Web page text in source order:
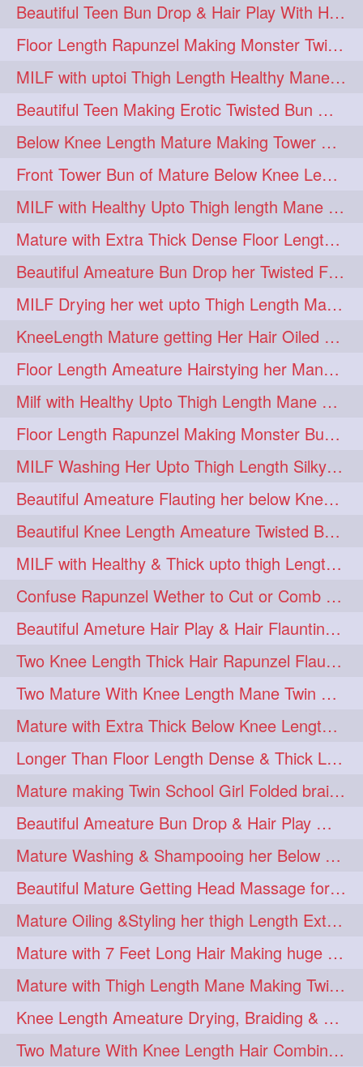
Beautiful Teen Bun Drop & Hair Play With Her Healthy & Silky Below Butt
Floor Length Rapunzel Making Monster Twisted Roller Bun
MILF with uptoi Thigh Length Healthy Mane oiling her beautiful tresses
Beautiful Teen Making Erotic Twisted Bun With Her Knee Length Mane
Below Knee Length Mature Making Tower Bun/ High Knot Bun with her Mane
Front Tower Bun of Mature Below Knee Length Extra Thick Rapunzel
MILF with Healthy Upto Thigh length Mane Making Full Folded raid With Rubber
Mature with Extra Thick Dense Floor Length Mane Twisted Bun Drop & Hair Play
Beautiful Ameature Bun Drop her Twisted Flower Hair Updo
MILF Drying her wet upto Thigh Length Mane with Towel
KneeLength Mature getting Her Hair Oiled & Hair Massage by Hairdresser
Floor Length Ameature Hairstying her Mane In to Huge bun & Decoration with B
Milf with Healthy Upto Thigh Length Mane Braiding Her Wet Hair
Floor Length Rapunzel Making Monster Bun with her Beautiful Mane
MILF Washing Her Upto Thigh Length Silky & Healthy Mane in Bathroom
Beautiful Ameature Flauting her below Knee Length Loose Braid
Beautiful Knee Length Ameature Twisted Bun making & Hair Flaunting
MILF with Healthy & Thick upto thigh Length Mane Getting Burned by Male
Confuse Rapunzel Wether to Cut or Comb Her Below Knee Length Extra Thick Mane
Beautiful Ameture Hair Play & Hair Flaunting with her Beautiful Healthy Mane
Two Knee Length Thick Hair Rapunzel Flaunting & Playing with their Mane
Two Mature With Knee Length Mane Twin Braiding Each Other Knee Length Oiled Hair
Mature with Extra Thick Below Knee Length Mane Heavy oiling by Mom in law
Longer Than Floor Length Dense & Thick Long Hair Play & Flaunting
Mature making Twin School Girl Folded braid With Her Knee Length Mane
Beautiful Ameature Bun Drop & Hair Play With Thing Length Healthy Mane
Mature Washing & Shampooing her Below Knee Length Hair
Beautiful Mature Getting Head Massage for her Thing Length Mane
Mature Oiling &Styling her thigh Length Extra Silky Mane
Mature with 7 Feet Long Hair Making huge Knot Half Bun
Mature with Thigh Length Mane Making Twin Braid Pigtails after Oiling
Knee Length Ameature Drying, Braiding & Flaunting her Knee Length Mane
Two Mature With Knee Length Hair Combing & Playing Each Other Hairs